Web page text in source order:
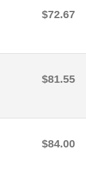
$72.67
$81.55
$84.00